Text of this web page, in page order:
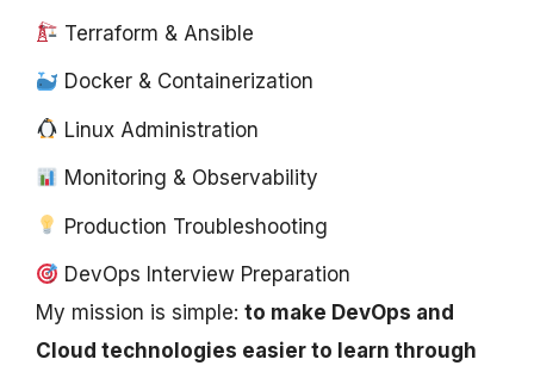
Terraform & Ansible
Docker & Containerization
Linux Administration
Monitoring & Observability
Production Troubleshooting
DevOps Interview Preparation
My mission is simple: to make DevOps and
Cloud technologies easier to learn through